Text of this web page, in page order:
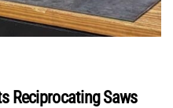
Reciprocating Saws